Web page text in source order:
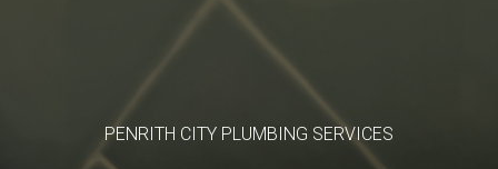
PENRITH CITY PLUMBING SERVICES